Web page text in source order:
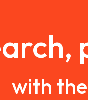
with